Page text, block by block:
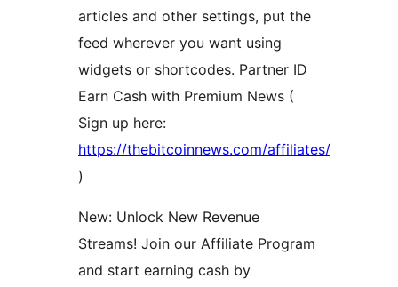
articles and other settings, put the
feed wherever you want using
widgets or shortcodes. Partner ID
Earn Cash with Premium News (
Sign up here:
https://thebitcoinnews.com/affiliates/
)
New: Unlock New Revenue
Streams! Join our Affiliate Program
and start earning cash by